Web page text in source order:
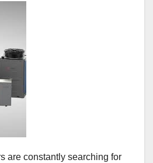
are constantly searching for